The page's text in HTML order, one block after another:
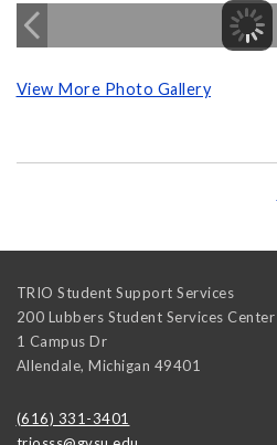
View More Photo Gallery
TRIO Student Support Services
200 Lubbers Student Services Center
1 Campus Dr
Allendale, Michigan 49401
(616) 331-3401